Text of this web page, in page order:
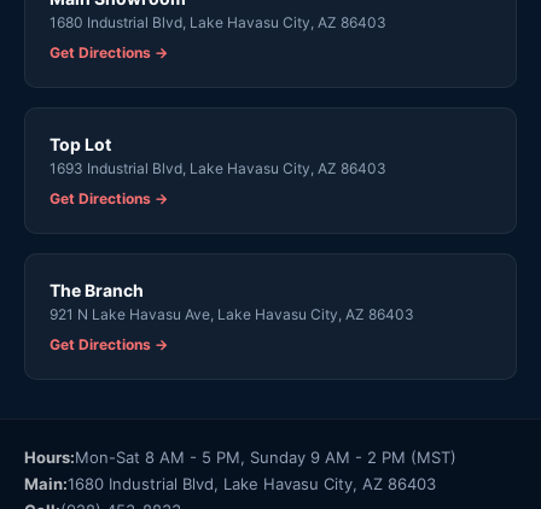
1680 Industrial Blvd, Lake Havasu City, AZ 86403
Get Directions →
Top Lot
1693 Industrial Blvd, Lake Havasu City, AZ 86403
Get Directions →
The Branch
921 N Lake Havasu Ave, Lake Havasu City, AZ 86403
Get Directions →
Hours:Mon-Sat 8 AM - 5 PM, Sunday 9 AM - 2 PM (MST)
Main:1680 Industrial Blvd, Lake Havasu City, AZ 86403